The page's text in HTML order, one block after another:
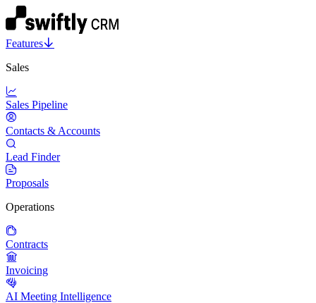
Features
Sales
Sales Pipeline
Contacts & Accounts
Lead Finder
Proposals
Operations
Contracts
Invoicing
AI Meeting Intelligence